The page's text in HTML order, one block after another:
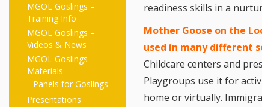
MGOL Goslings –
Training Info
MGOL Goslings –
Videos & News
MGOL Goslings
Materials
Panels for Goslings
Presentations
readiness skills in a
Mother Goose on the
used in many different
Childcare centers and
Playgroups use it for
home or virtually.